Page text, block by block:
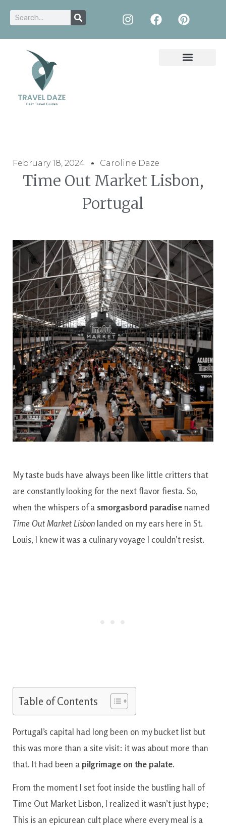
February 18, 2024 Caroline Daze
Time Out Market Lisbon,
Portugal
My taste buds have always been like little critters that
are constantly looking for the next flavor fiesta. So,
when the whispers of a smorgasbord paradisenamed
Time Out Market Lisbon landed on my ears here in St.
Louis, I knew it was a culinary voyage I couldn’t resist.
Table of Contents
Portugal’s capital had long been on my bucket list but
this was more than a site visit: it was about more than
that. It had been a pilgrimage on the palate.
From the moment I set foot inside the bustling hall of
Time Out Market Lisbon, I realized it wasn’t just hype;
This is an epicurean cult place where every meal is a